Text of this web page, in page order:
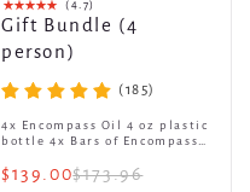
(4.7)
Gift Bundle (4
person)
(185)
4x Encompass Oil 4 oz plastic
bottle 4x Bars of Encompass
Balms 4x Encompass Tallow
$139.00$173.96